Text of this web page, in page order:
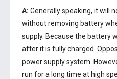
A: Generally speaking, it will
without removing battery
supply. Because the battery
after it is fully charged.
power supply system.
run for a long time at high